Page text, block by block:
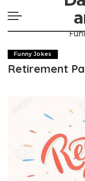
Funny Jokes
Retirement